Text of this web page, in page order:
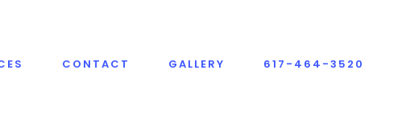
CONTACT GALLERY 617-464-3520